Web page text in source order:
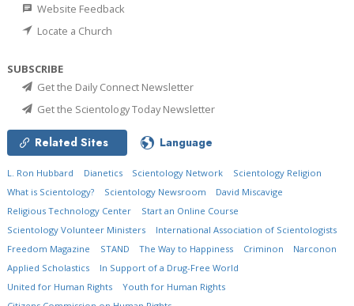
Website Feedback
Locate a Church
SUBSCRIBE
Get the Daily Connect Newsletter
Get the Scientology Today Newsletter
Related Sites Language
L. Ron Hubbard Dianetics Scientology Network
Scientology Religion
What is Scientology?
Scientology Newsroom
David Miscavige
Religious Technology Center
Start an Online Course
Scientology Volunteer Ministers
International Association of Scientologists
Freedom Magazine
STAND The Way to Happiness Criminon
Narconon
Applied Scholastics
In Support of a Drug-Free World
United for Human Rights
Youth for Human Rights